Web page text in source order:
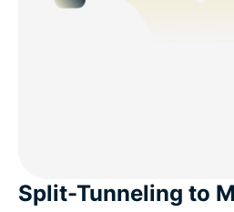
Split-Tunneling to